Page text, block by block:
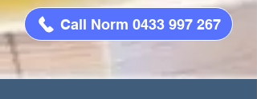
Call Norm 0433 997 267